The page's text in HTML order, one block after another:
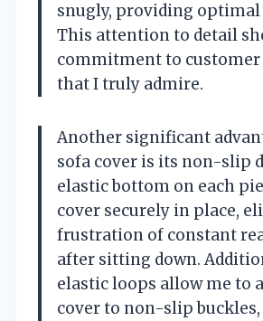
snugly, providing
This attention to detail
commitment to
that I truly admire.
Another significant
sofa cover is its non-slip
elastic bottom on each
cover securely in place,
frustration of constant
after sitting down.
elastic loops allow me to
cover to non-slip